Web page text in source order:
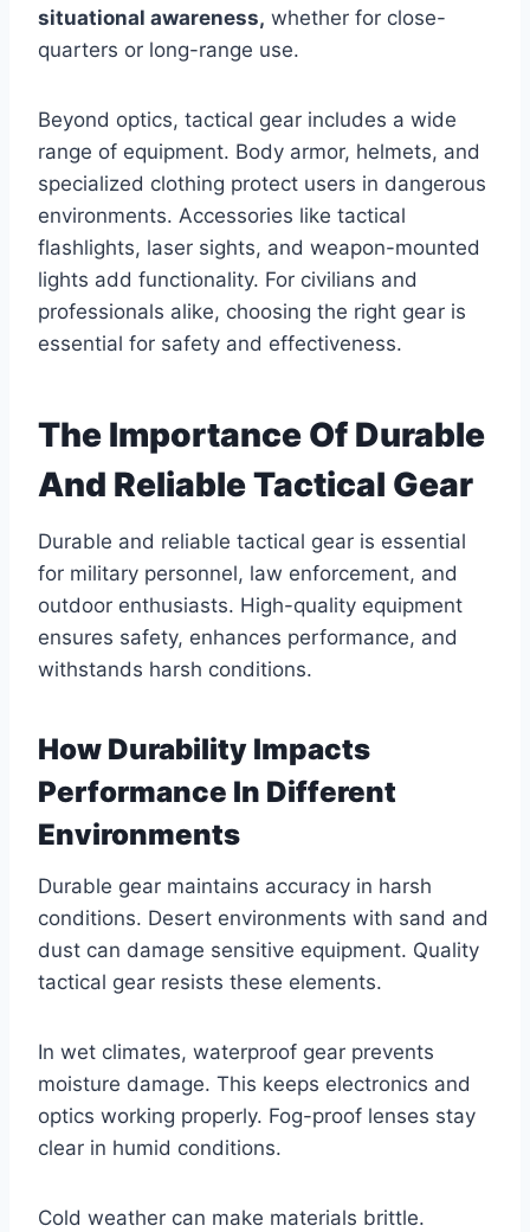
situational awareness, whether for close-
quarters or long-range use.
Beyond optics, tactical gear includes a wide
range of equipment. Body armor, helmets, and
specialized clothing protect users in dangerous
environments. Accessories like tactical
flashlights, laser sights, and weapon-mounted
lights add functionality. For civilians and
professionals alike, choosing the right gear is
essential for safety and effectiveness.
The Importance Of Durable
And Reliable Tactical Gear
Durable and reliable tactical gear is essential
for military personnel, law enforcement, and
outdoor enthusiasts. High-quality equipment
ensures safety, enhances performance, and
withstands harsh conditions.
How Durability Impacts
Performance In Different
Environments
Durable gear maintains accuracy in harsh
conditions. Desert environments with sand and
dust can damage sensitive equipment. Quality
tactical gear resists these elements.
In wet climates, waterproof gear prevents
moisture damage. This keeps electronics and
optics working properly. Fog-proof lenses stay
clear in humid conditions.
Cold weather can make materials brittle.